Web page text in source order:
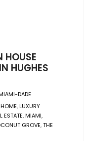
HOUSE
HUGHES
DADE
,LUXURY
ESTATE,MIAMI,
GROVE,THE